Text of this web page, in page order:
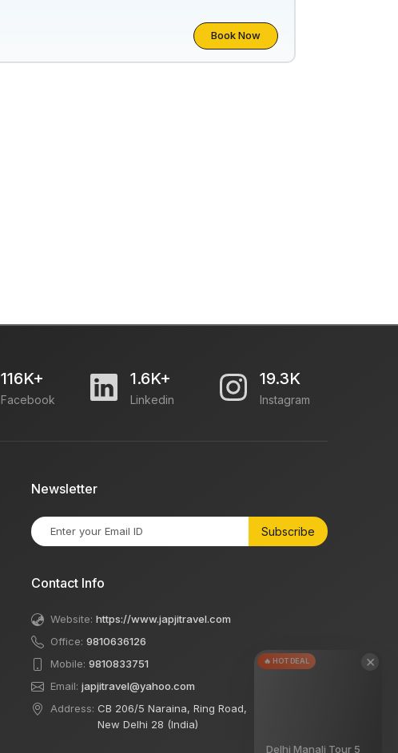
Book Now
116K+
Facebook
1.6K+
Linkedin
19.3K
Instagram
Newsletter
Subscribe
Contact Info
Website: https://www.japjitravel.com
Office: 9810636126
Mobile: 9810833751
Email: japjitravel@yahoo.com
Address: CB 206/5 Naraina, Ring Road,
New Delhi 28 (India)
×
🔥 HOT DEAL
Delhi Manali Tour 5